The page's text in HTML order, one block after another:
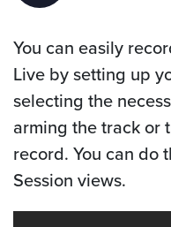
You can easily
Live by setting up
selecting the
arming the track or
record. You can do
Session views.